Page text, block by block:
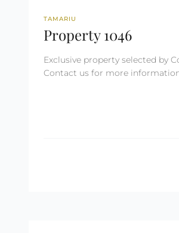
REF: 1046
TAMARIU
Property 1046
Exclusive property selected by
Contact us for more